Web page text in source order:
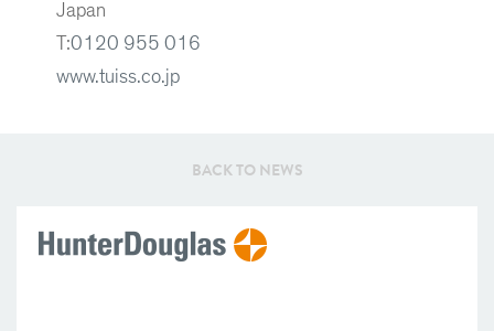
Japan
T:0120 955 016
www.tuiss.co.jp
BACK TO NEWS